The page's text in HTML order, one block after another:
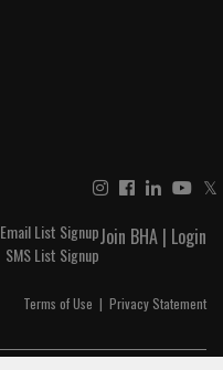
𝕏
Join BHA | Login
Email List Signup
SMS List Signup
Terms of Use | Privacy Statement